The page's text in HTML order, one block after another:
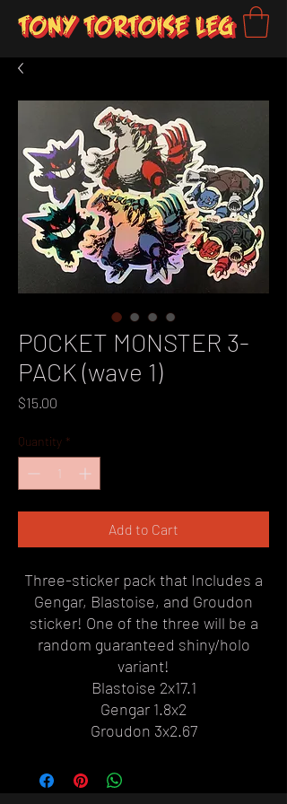
POCKET MONSTER 3-
PACK (wave 1)
$15.00
Quantity *
Add to Cart
Three-sticker pack that Includes a
Gengar, Blastoise, and Groudon
sticker! One of the three will be a
random guaranteed shiny/holo
variant!
Blastoise 2x17.1
Gengar 1.8x2
Groudon 3x2.67